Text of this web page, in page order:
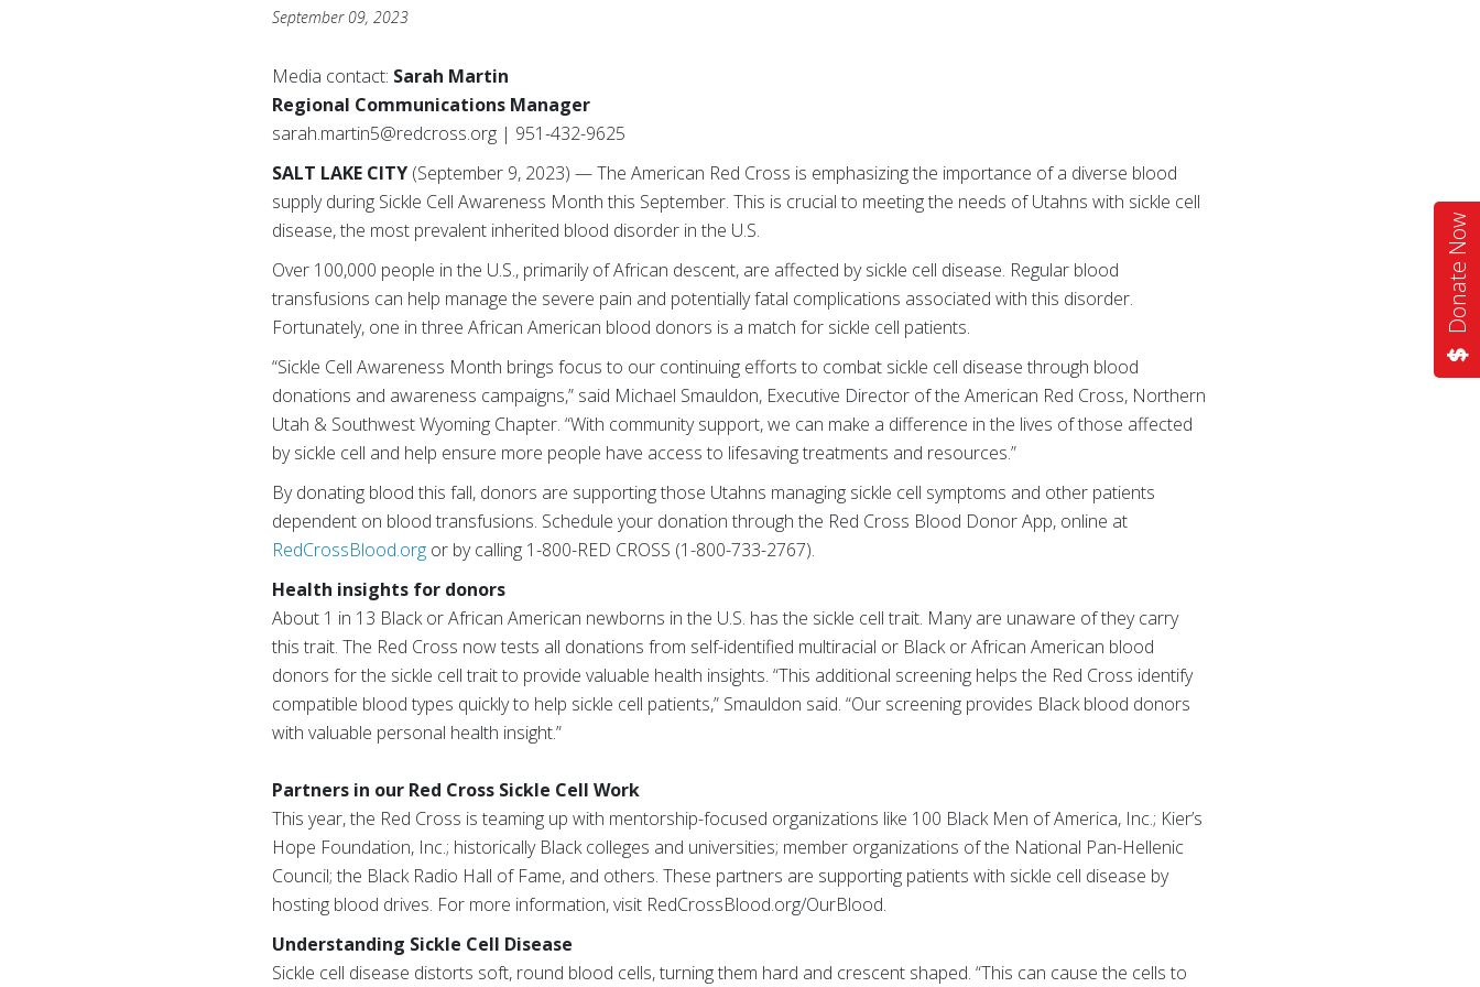
Donate Now
September 09, 2023
Media contact: Sarah Martin
Regional Communications Manager
sarah.martin5@redcross.org | 951-432-9625
SALT LAKE CITY (September 9, 2023) — The American Red Cross is emphasizing the importance of a diverse blood
supply during Sickle Cell Awareness Month this September. This is crucial to meeting the needs of Utahns with sickle cell
disease, the most prevalent inherited blood disorder in the U.S.
Over 100,000 people in the U.S., primarily of African descent, are affected by sickle cell disease. Regular blood
transfusions can help manage the severe pain and potentially fatal complications associated with this disorder.
Fortunately, one in three African American blood donors is a match for sickle cell patients.
“Sickle Cell Awareness Month brings focus to our continuing efforts to combat sickle cell disease through blood
donations and awareness campaigns,” said Michael Smauldon, Executive Director of the American Red Cross, Northern
Utah & Southwest Wyoming Chapter. “With community support, we can make a difference in the lives of those affected
by sickle cell and help ensure more people have access to lifesaving treatments and resources.”
By donating blood this fall, donors are supporting those Utahns managing sickle cell symptoms and other patients
dependent on blood transfusions. Schedule your donation through the Red Cross Blood Donor App, online at
RedCrossBlood.org or by calling 1-800-RED CROSS (1-800-733-2767).
Health insights for donors
About 1 in 13 Black or African American newborns in the U.S. has the sickle cell trait. Many are unaware of they carry
this trait. The Red Cross now tests all donations from self-identified multiracial or Black or African American blood
donors for the sickle cell trait to provide valuable health insights. “This additional screening helps the Red Cross identify
compatible blood types quickly to help sickle cell patients,” Smauldon said. “Our screening provides Black blood donors
with valuable personal health insight.”
Partners in our Red Cross Sickle Cell Work
This year, the Red Cross is teaming up with mentorship-focused organizations like 100 Black Men of America, Inc.; Kier’s
Hope Foundation, Inc.; historically Black colleges and universities; member organizations of the National Pan-Hellenic
Council; the Black Radio Hall of Fame, and others. These partners are supporting patients with sickle cell disease by
hosting blood drives. For more information, visit RedCrossBlood.org/OurBlood.
Understanding Sickle Cell Disease
Sickle cell disease distorts soft, round blood cells, turning them hard and crescent shaped. “This can cause the cells to